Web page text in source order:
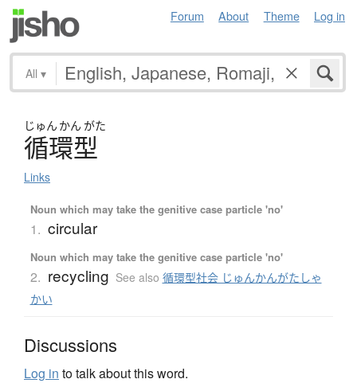
Forum About Theme Log in
All ▾
じゅん かん がた
循環型
Links
Noun which may take the genitive case particle 'no'
1. circular
Noun which may take the genitive case particle 'no'
2. recycling See also 循環型社会 じゅんかんがたしゃ
かい
Discussions
Log in to talk about this word.